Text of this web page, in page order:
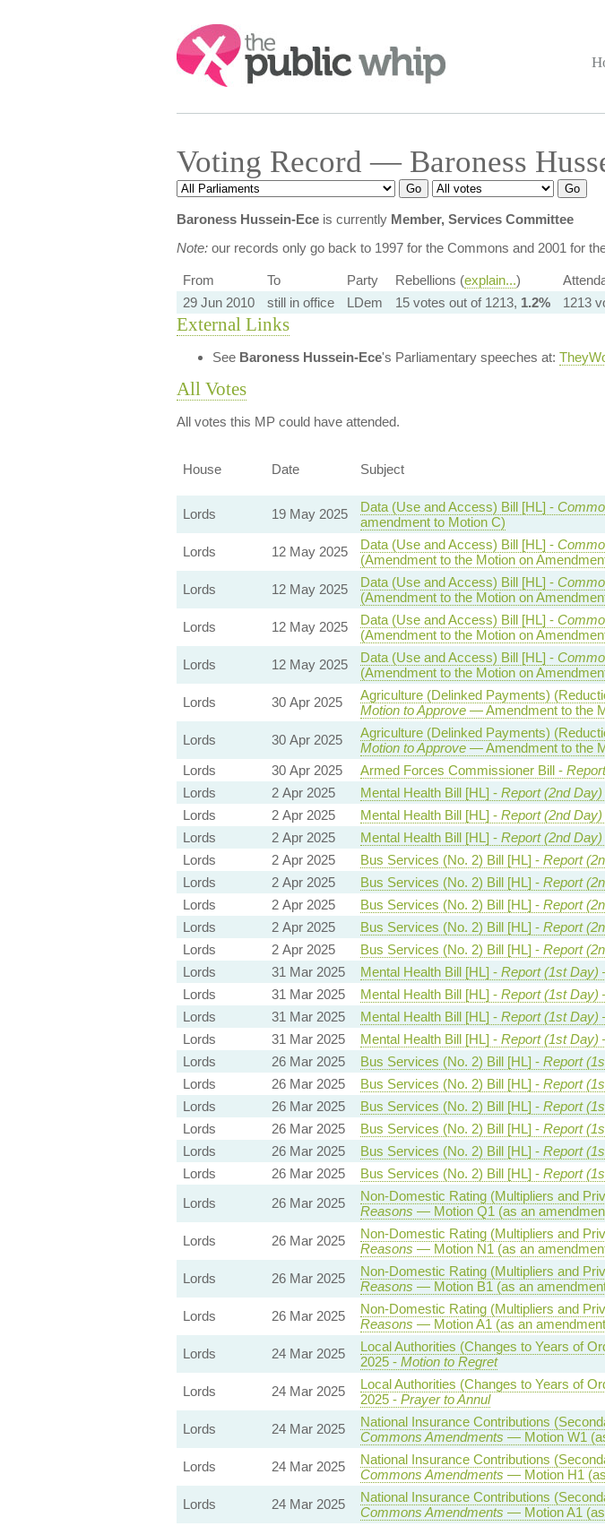
Search:
Voting Record — Baroness
Baroness Hussein-Eceis currently Member, Services Committee
Note:our records only go back to 1997 for the Commons and 2001 for
From To Party Rebellions (explain...)
29 Jun 2010
still in office LDem 15 votes out of 1213, 1.2% 1213
External Links
See Baroness Hussein-Ece's Parliamentary speeches at:
All Votes
All votes this MP could have attended.
House Date Subject
Lords 19 May 2025 Data (Use and Access) Bill [HL] -
amendment to Motion C)
Lords 12 May 2025 Data (Use and Access) Bill [HL] -
(Amendment to the Motion on
Lords 12 May 2025 Data (Use and Access) Bill [HL] -
(Amendment to the Motion on
Lords 12 May 2025 Data (Use and Access) Bill [HL] -
(Amendment to the Motion on
Lords 12 May 2025 Data (Use and Access) Bill [HL] -
(Amendment to the Motion on
Lords 30 Apr 2025
Agriculture (Delinked Payments)
Motion to Approve— Amendment to the
Lords 30 Apr 2025
Agriculture (Delinked Payments)
Motion to Approve— Amendment to the
Lords
30 Apr 2025 Armed Forces Commissioner Bill - Report
Lords
2 Apr 2025 Mental Health Bill [HL] - Report (2nd Day)
Lords
2 Apr 2025 Mental Health Bill [HL] - Report (2nd Day)
Lords
2 Apr 2025 Mental Health Bill [HL] - Report (2nd Day)
Lords
2 Apr 2025 Bus Services (No. 2) Bill [HL] - Report
Lords
2 Apr 2025 Bus Services (No. 2) Bill [HL] - Report
Lords
2 Apr 2025 Bus Services (No. 2) Bill [HL] - Report
Lords
2 Apr 2025 Bus Services (No. 2) Bill [HL] - Report
Lords
2 Apr 2025 Bus Services (No. 2) Bill [HL] - Report
Lords
31 Mar 2025 Mental Health Bill [HL] - Report (1st Day)
Lords
31 Mar 2025 Mental Health Bill [HL] - Report (1st Day)
Lords
31 Mar 2025 Mental Health Bill [HL] - Report (1st Day)
Lords
31 Mar 2025 Mental Health Bill [HL] - Report (1st Day)
Lords
26 Mar 2025 Bus Services (No. 2) Bill [HL] - Report
Lords
26 Mar 2025 Bus Services (No. 2) Bill [HL] - Report
Lords
26 Mar 2025 Bus Services (No. 2) Bill [HL] - Report
Lords
26 Mar 2025 Bus Services (No. 2) Bill [HL] - Report
Lords
26 Mar 2025 Bus Services (No. 2) Bill [HL] - Report
Lords
26 Mar 2025 Bus Services (No. 2) Bill [HL] - Report
Lords
26 Mar 2025 Non-Domestic Rating (Multipliers and
Reasons — Motion Q1 (as an
Lords 26 Mar 2025 Non-Domestic Rating (Multipliers and
Reasons — Motion N1 (as an
Lords 26 Mar 2025 Non-Domestic Rating (Multipliers and
Reasons — Motion B1 (as an
Lords 26 Mar 2025 Non-Domestic Rating (Multipliers and
Reasons — Motion A1 (as an
Lords 24 Mar 2025
Local Authorities (Changes to Years of
2025 - Motion to Regret
Lords 24 Mar 2025
Local Authorities (Changes to Years of
2025 - Prayer to Annul
Lords 24 Mar 2025
National Insurance Contributions
Commons Amendments — Motion W1
Lords 24 Mar 2025
National Insurance Contributions
Commons Amendments — Motion H1
Lords 24 Mar 2025
National Insurance Contributions
Commons Amendments — Motion A1